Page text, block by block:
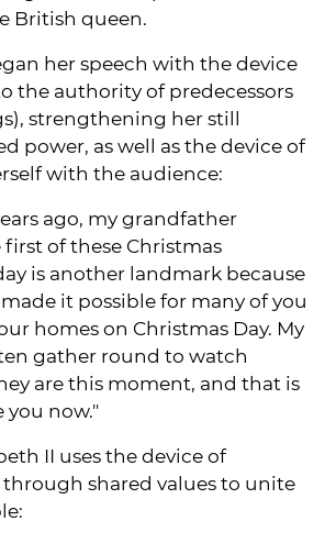
British queen.
her speech with the device
the authority of predecessors
strengthening her still
power, as well as the device of
with the audience:
ago, my grandfather
of these Christmas
is another landmark because
it possible for many of you
homes on Christmas Day. My
gather round to watch
are this moment, and that is
you now."
II uses the device of
shared values to unite